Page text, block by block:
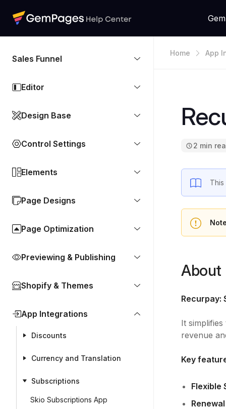
Sales Funnel
Editor
Design Base
Control Settings
Elements
Page Designs
Page Optimization
Previewing & Publishing
Shopify & Themes
App Integrations
Discounts
Currency and Translation
Subscriptions
Skio Subscriptions App
Home App
2 min
About
Recurpay:
It
revenue
Key
Flexible